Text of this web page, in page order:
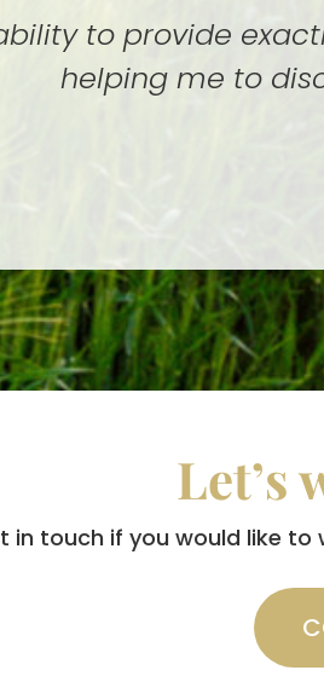
to provide
helping me to
Let’s
in touch if you would like